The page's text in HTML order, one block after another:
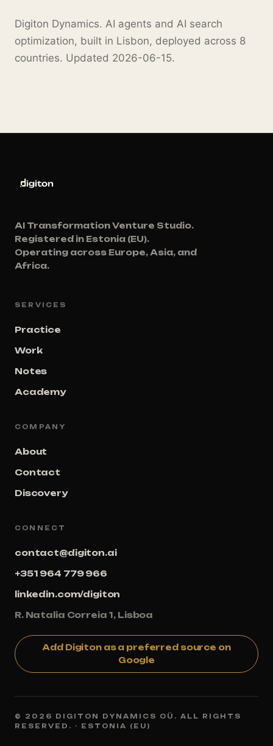
Digiton Dynamics. AI agents and AI search
optimization, built in Lisbon, deployed across 8
countries. Updated 2026-06-15.
AI Transformation Venture Studio.
Registered in Estonia (EU).
Operating across Europe, Asia, and
Africa.
SERVICES
Practice
Work
Notes
Academy
COMPANY
About
Contact
Discovery
CONNECT
contact@digiton.ai
+351 964 779 966
linkedin.com/digiton
R. Natalia Correia 1, Lisboa
Add Digiton as a preferred source on
Google
© 2026 DIGITON DYNAMICS OÜ. ALL RIGHTS
RESERVED. · ESTONIA (EU)